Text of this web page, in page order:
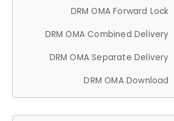
DRM OMA Forward Lock
DRM OMA Combined Delivery
DRM OMA Separate Delivery
DRM OMA Download